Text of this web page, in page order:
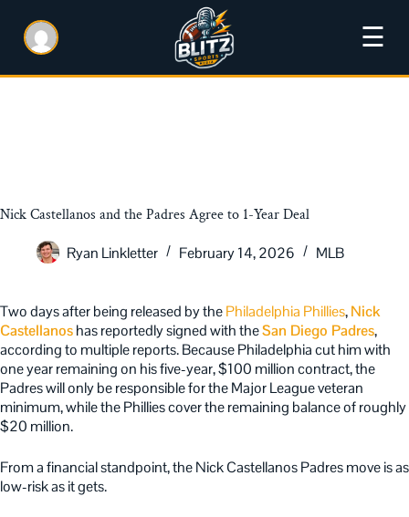
☰
Nick Castellanos and the Padres Agree to 1-Year Deal
Ryan Linkletter
February 14, 2026 MLB
Two days after being released by thePhiladelphia Phillies,Nick
Castellanoshas reportedly signed with theSan Diego Padres,
according to multiple reports. Because Philadelphia cut him with
one year remaining on his five-year, $100 million contract, the
Padres will only be responsible for the Major League veteran
minimum, while the Phillies cover the remaining balance of roughly
$20 million.
From a financial standpoint, the Nick Castellanos Padres move is as
low-risk as it gets.